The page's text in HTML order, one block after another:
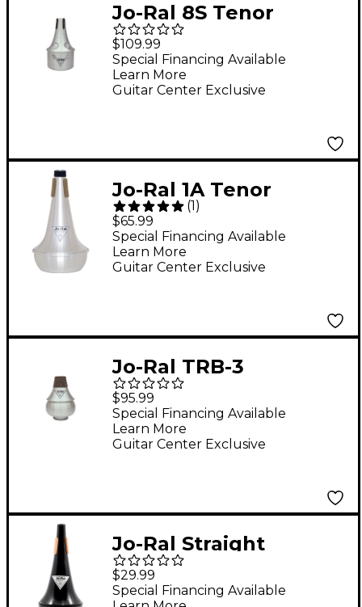
Jo-Ral 8S Tenor
Trombone Bucket
Mute
$109.99
Guitar Center Exclusive
Special Financing Available
Learn More
Jo-Ral 1A Tenor
Trombone Straight
Mute
(1 )
$65.99
Guitar Center Exclusive
Special Financing Available
Learn More
Jo-Ral TRB-3
Trombone Bubble
Mute
$95.99
Guitar Center Exclusive
Special Financing Available
Learn More
Jo-Ral Straight
Trombone Mute
Plastic
$29.99
Special Financing Available